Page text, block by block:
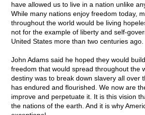
have allowed us to live in a nation unlike
While many nations enjoy freedom today,
throughout the world would be living
not for the example of liberty and self-
United States more than two centuries ago.
John Adams said he hoped they would
freedom that would spread throughout the
destiny was to break down slavery all over
has endured and flourished. We now are
improve and perpetuate it. It is this vision
the nations of the earth. And it is why